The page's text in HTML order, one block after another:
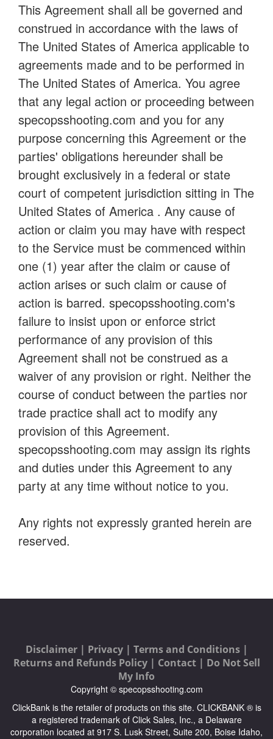
This Agreement shall all be governed and
construed in accordance with the laws of
The United States of America applicable to
agreements made and to be performed in
The United States of America. You agree
that any legal action or proceeding between
specopsshooting.com and you for any
purpose concerning this Agreement or the
parties' obligations hereunder shall be
brought exclusively in a federal or state
court of competent jurisdiction sitting in The
United States of America . Any cause of
action or claim you may have with respect
to the Service must be commenced within
one (1) year after the claim or cause of
action arises or such claim or cause of
action is barred. specopsshooting.com's
failure to insist upon or enforce strict
performance of any provision of this
Agreement shall not be construed as a
waiver of any provision or right. Neither the
course of conduct between the parties nor
trade practice shall act to modify any
provision of this Agreement.
specopsshooting.com may assign its rights
and duties under this Agreement to any
party at any time without notice to you.
Any rights not expressly granted herein are
reserved.
Disclaimer | Privacy | Terms and Conditions |
Returns and Refunds Policy | Contact | Do Not Sell
My Info
Copyright © specopsshooting.com
ClickBank is the retailer of products on this site. CLICKBANK ® is
a registered trademark of Click Sales, Inc., a Delaware
corporation located at 917 S. Lusk Street, Suite 200, Boise Idaho,